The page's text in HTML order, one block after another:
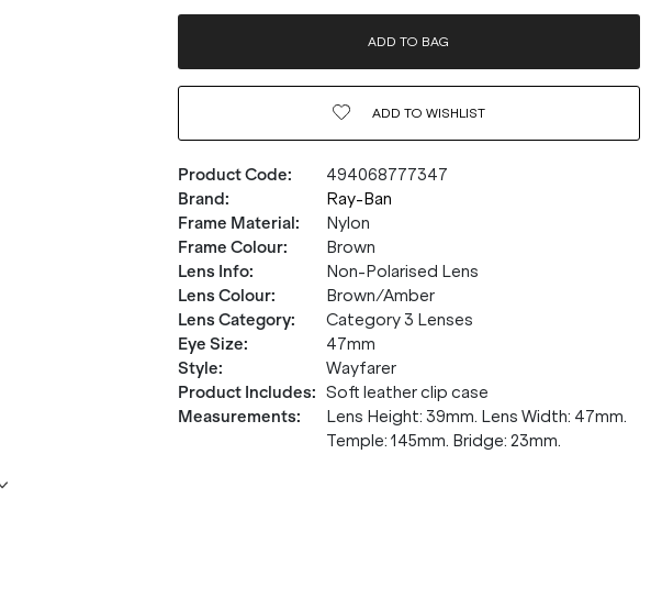
ADD TO BAG
ADD TO WISHLIST
Product Code:
494068777347
Brand:
Ray-Ban
Frame Material:
Nylon
Frame Colour:
Brown
Lens Info:
Non-Polarised Lens
Lens Colour:
Brown/Amber
Lens Category:
Category 3 Lenses
Eye Size:
47mm
Style:
Wayfarer
Product Includes: Soft leather clip case
Measurements:
Lens Height: 39mm. Lens Width: 47mm.
Temple: 145mm. Bridge: 23mm.